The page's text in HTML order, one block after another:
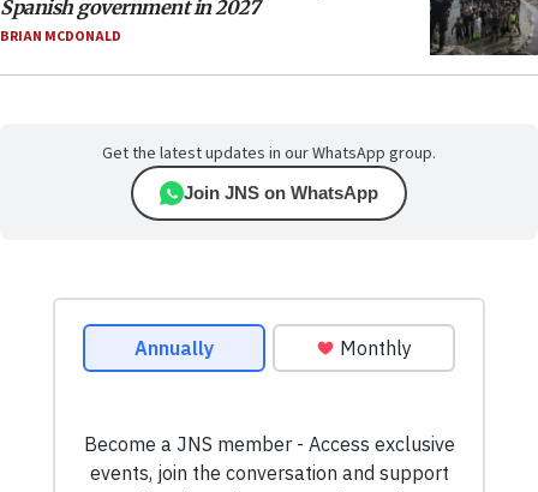
Spanish government in 2027
BRIAN MCDONALD
Get the latest updates in our WhatsApp group.
Join JNS on WhatsApp